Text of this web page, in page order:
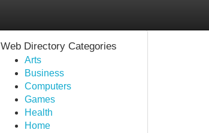
Web Directory Categories
Arts
Business
Computers
Games
Health
Home